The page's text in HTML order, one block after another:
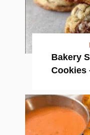
Bakery
Cookies